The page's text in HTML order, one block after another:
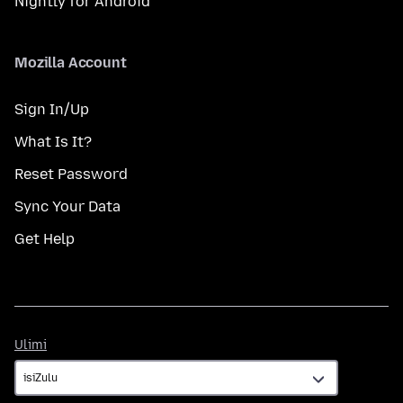
Mozilla Account
Sign In/Up
What Is It?
Reset Password
Sync Your Data
Get Help
Ulimi